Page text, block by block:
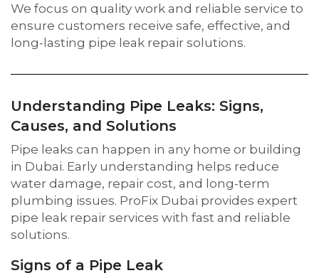
We focus on quality work and reliable service to
ensure customers receive safe, effective, and
long-lasting pipe leak repair solutions.
Understanding Pipe Leaks: Signs,
Causes, and Solutions
Pipe leaks can happen in any home or building
in Dubai. Early understanding helps reduce
water damage, repair cost, and long-term
plumbing issues. ProFix Dubai provides expert
pipe leak repair services with fast and reliable
solutions.
Signs of a Pipe Leak